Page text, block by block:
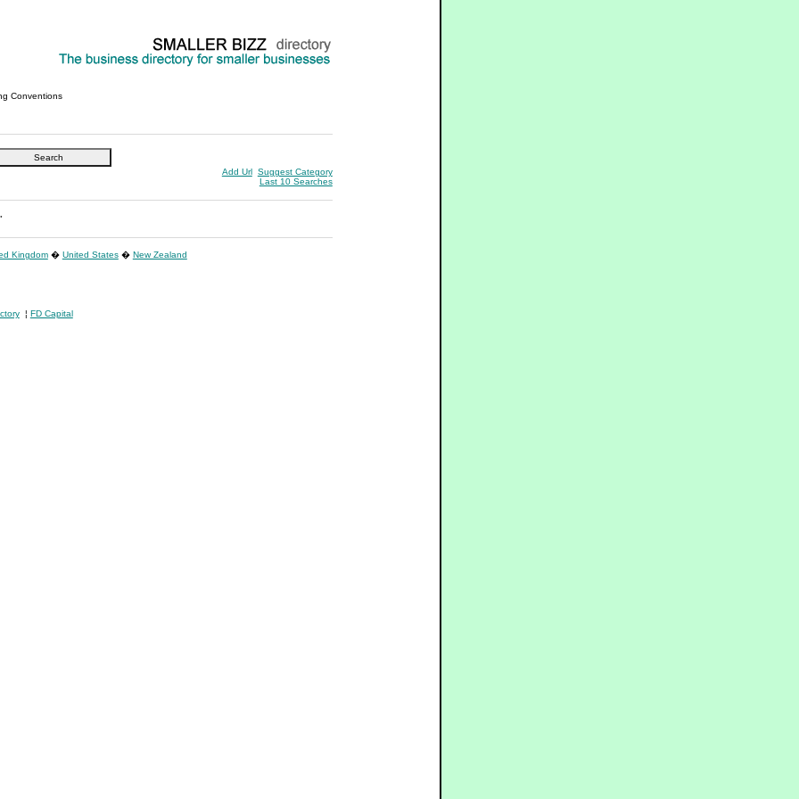
Conventions
Add Url Suggest Category
Last 10 Searches
Kingdom� United States� New Zealand
¦ FD Capital